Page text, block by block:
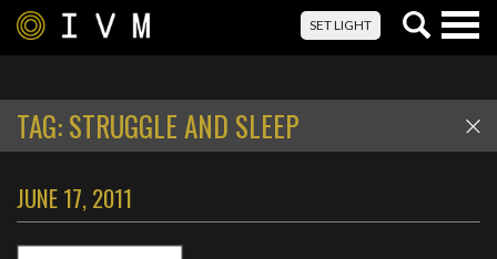
SET LIGHT
TAG:STRUGGLE AND SLEEP
JUNE 17, 2011